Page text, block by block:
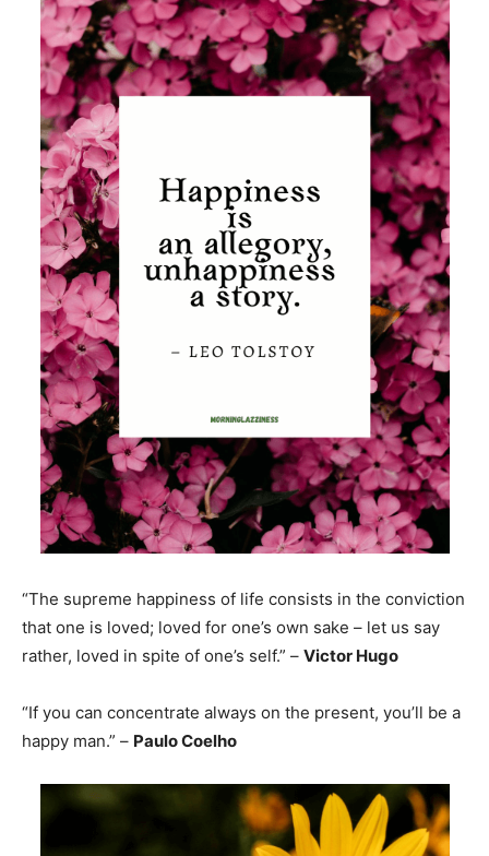
“The supreme happiness of life consists in the conviction
that one is loved; loved for one’s own sake – let us say
rather, loved in spite of one’s self.” – Victor Hugo
“If you can concentrate always on the present, you’ll be a
happy man.” – Paulo Coelho